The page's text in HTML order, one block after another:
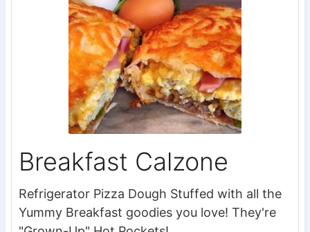
Breakfast Calzone
Refrigerator Pizza Dough Stuffed with all the
Yummy Breakfast goodies you love! They're